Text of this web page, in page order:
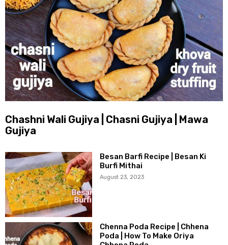
Chashni Wali Gujiya | Chasni Gujiya | Mawa
Gujiya
Besan Barfi Recipe | Besan Ki
Burfi Mithai
August 23, 2023
Chenna Poda Recipe | Chhena
Poda | How To Make Oriya